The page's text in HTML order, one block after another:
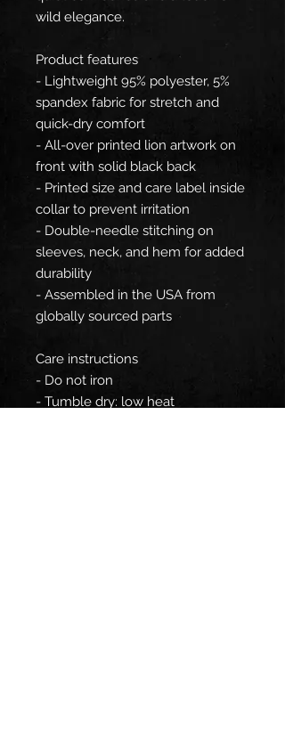
wild elegance.
Product features
- Lightweight 95% polyester, 5%
spandex fabric for stretch and
quick-dry comfort
- All-over printed lion artwork on
front with solid black back
- Printed size and care label inside
collar to prevent irritation
- Double-needle stitching on
sleeves, neck, and hem for added
durability
- Assembled in the USA from
globally sourced parts
Care instructions
- Do not iron
- Tumble dry: low heat